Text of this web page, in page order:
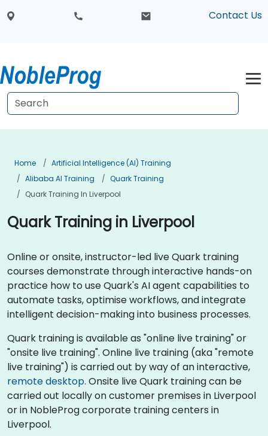
Contact Us
Home
Artificial Intelligence (AI) Training
Alibaba AI Training
Quark Training
Quark Training In Liverpool
Quark Training in Liverpool
Online or onsite, instructor-led live Quark training
courses demonstrate through interactive hands-on
practice how to use Quark's AI agent capabilities to
automate tasks, optimise workflows, and integrate
intelligent decision-making into business processes.
Quark training is available as "online live training" or
"onsite live training". Online live training (aka "remote
live training") is carried out by way of an interactive,
remote desktop. Onsite live Quark training can be
carried out locally on customer premises in Liverpool
or in NobleProg corporate training centers in
Liverpool.